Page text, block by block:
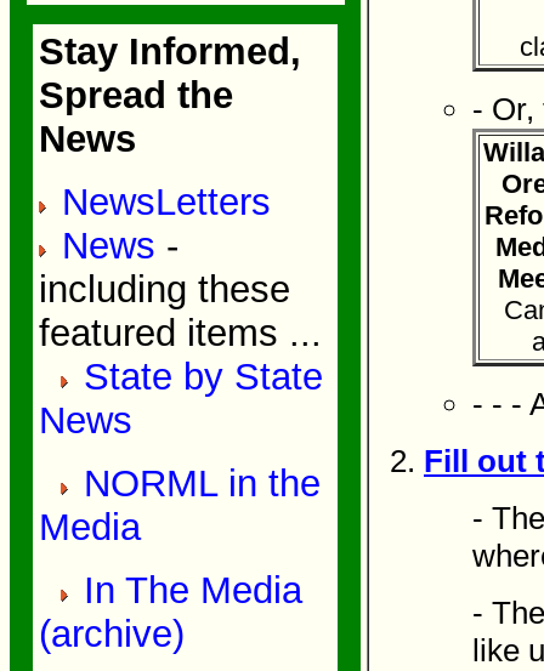
Stay Informed,
Spread the
News
NewsLetters
News -
including these
featured items ...
State by State
News
NORML in the
Media
In The Media
(archive)
- Or,
- - -
Fill out
-
-
like